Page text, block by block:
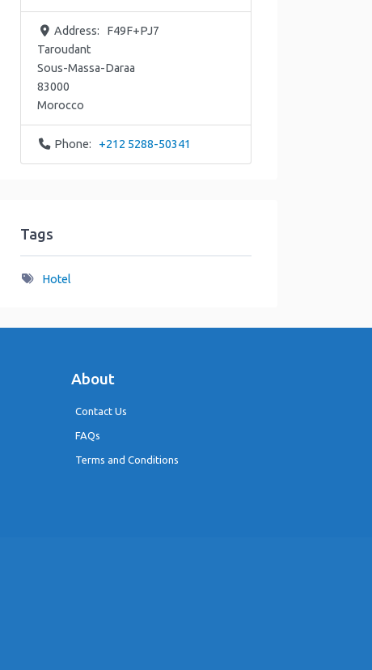
Address:
F49F+PJ7
Taroudant
Sous-Massa-Daraa
83000
Morocco
Phone: +212 5288-50341
Tags
Hotel
About
Contact Us
FAQs
Terms and Conditions